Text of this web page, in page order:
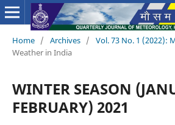
Home / Archives / Vol. 73 No. 1 (2022):
Weather in India
WINTER SEASON
FEBRUARY) 2021